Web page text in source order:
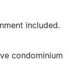
included.
condominium